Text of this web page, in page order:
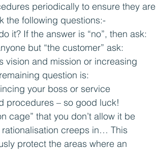
periodically to ensure they are
the following questions:-
it? If the answer is “no”, then ask:
but “the customer” ask:
vision and mission or increasing
question is:
your boss or service
procedures – so good luck!
cage” that you don’t allow it be
creeps in… This
protect the areas where an